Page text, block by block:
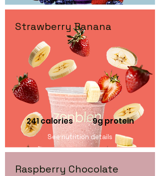
Strawberry Banana
241 calories 9g protein
See nutrition details
Raspberry Chocolate